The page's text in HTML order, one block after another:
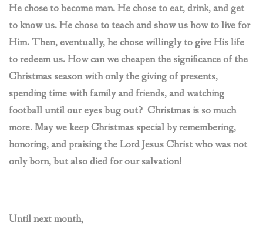
He chose to become man. He chose to eat, drink, and get
to know us. He chose to teach and show us how to live for
Him. Then, eventually, he chose willingly to give His life
to redeem us. How can we cheapen the significance of the
Christmas season with only the giving of presents,
spending time with family and friends, and watching
football until our eyes bug out? Christmas is so much
more. May we keep Christmas special by remembering,
honoring, and praising the Lord Jesus Christ who was not
only born, but also died for our salvation!
Until next month,